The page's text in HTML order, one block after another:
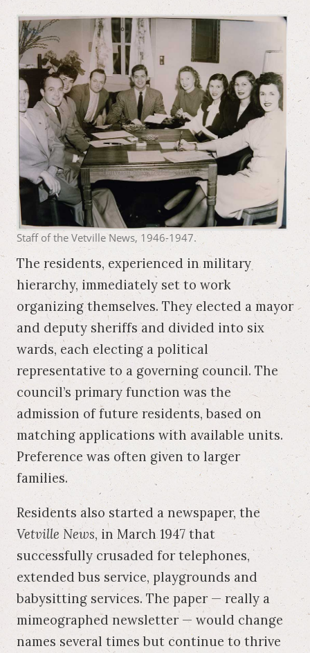
Staff of the Vetville News, 1946-1947.
The residents, experienced in military
hierarchy, immediately set to work
organizing themselves. They elected a mayor
and deputy sheriffs and divided into six
wards, each electing a political
representative to a governing council. The
council’s primary function was the
admission of future residents, based on
matching applications with available units.
Preference was often given to larger
families.
Residents also started a newspaper, the
Vetville News, in March 1947 that
successfully crusaded for telephones,
extended bus service, playgrounds and
babysitting services. The paper — really a
mimeographed newsletter — would change
names several times but continue to thrive